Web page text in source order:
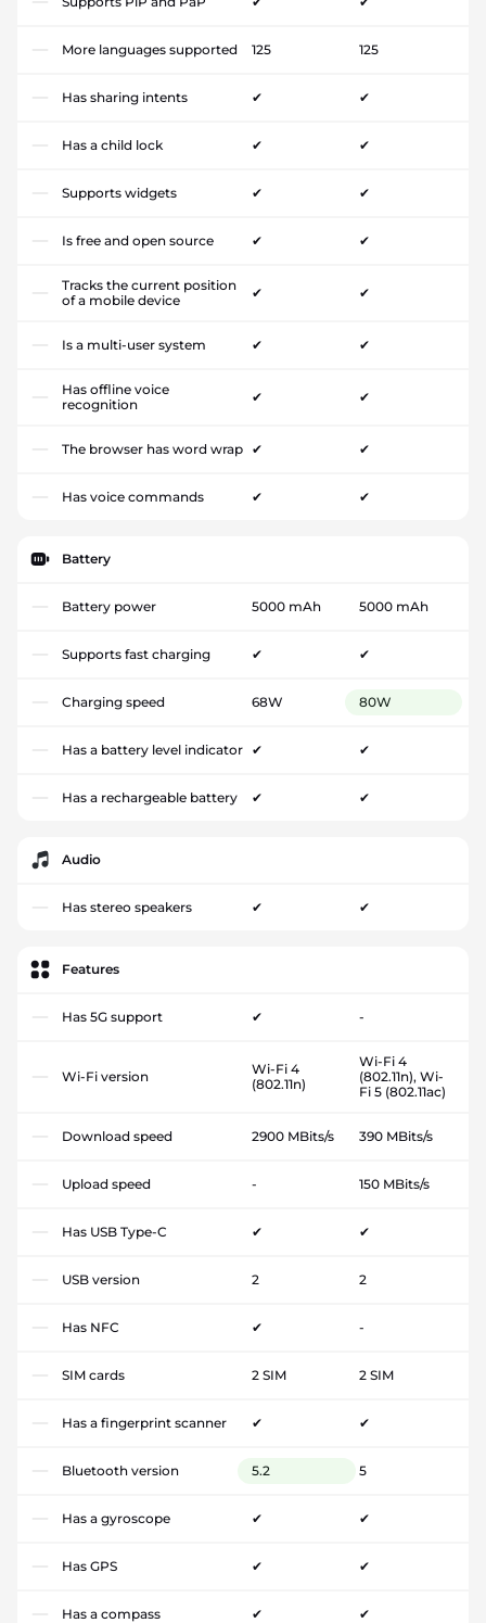
More languages supported 125 125
Has sharing intents ✔ ✔
Has a child lock ✔ ✔
Supports widgets ✔ ✔
Is free and open source ✔ ✔
Tracks the current position
of a mobile device
✔ ✔
Is a multi-user system ✔ ✔
Has offline voice
recognition
✔ ✔
The browser has word wrap ✔ ✔
Has voice commands ✔ ✔
Battery
Battery power 5000 mAh 5000 mAh
Supports fast charging ✔ ✔
Charging speed 68W 80W
Has a battery level indicator ✔ ✔
Has a rechargeable battery ✔ ✔
Audio
Has stereo speakers ✔ ✔
Features
Has 5G support ✔ -
Wi-Fi version
Wi-Fi 4
(802.11n)
Wi-Fi 4
(802.11n), Wi-
Fi 5 (802.11ac)
Download speed 2900 MBits/s 390 MBits/s
Upload speed - 150 MBits/s
Has USB Type-C ✔ ✔
USB version 2 2
Has NFC ✔ -
SIM cards 2 SIM 2 SIM
Has a fingerprint scanner ✔ ✔
Bluetooth version 5.2 5
Has a gyroscope ✔ ✔
Has GPS ✔ ✔
Has a compass ✔ ✔